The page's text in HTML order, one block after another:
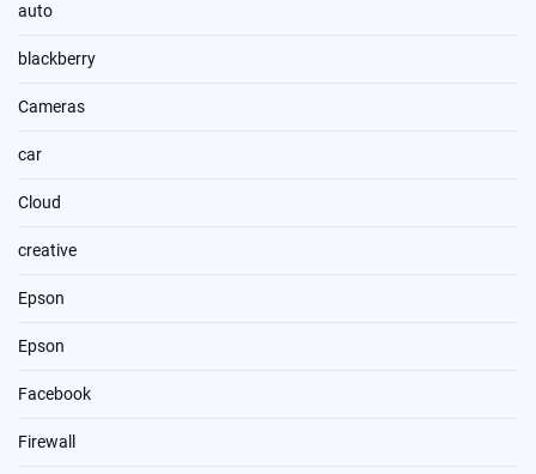
auto
blackberry
Cameras
car
Cloud
creative
Epson
Epson
Facebook
Firewall